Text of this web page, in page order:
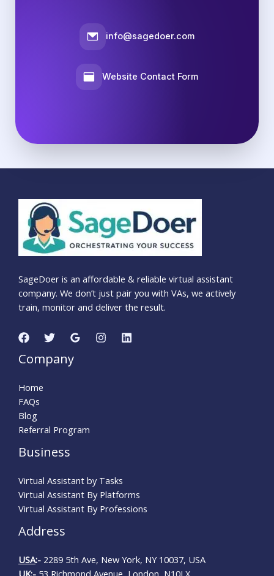
info@sagedoer.com
Website Contact Form
SageDoer is an affordable & reliable virtual assistant
company. We don’t just pair you with VAs, we actively
train, monitor and deliver the result.
Company
Home
FAQs
Blog
Referral Program
Business
Virtual Assistant by Tasks
Virtual Assistant By Platforms
Virtual Assistant By Professions
Address
USA:- 2289 5th Ave, New York, NY 10037, USA